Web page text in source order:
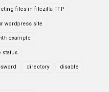
files in filezilla FTP
wordpress site
example
status
directory disable